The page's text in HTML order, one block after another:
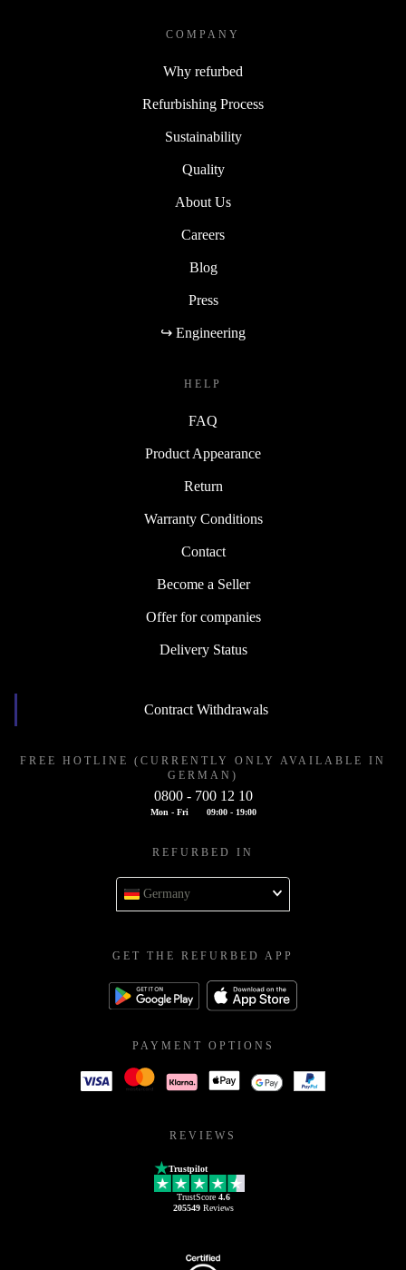
COMPANY
Why refurbed
Refurbishing Process
Sustainability
Quality
About Us
Careers
Blog
Press
↪ Engineering
HELP
FAQ
Product Appearance
Return
Warranty Conditions
Contact
Become a Seller
Offer for companies
Delivery Status
Contract Withdrawals
FREE HOTLINE (CURRENTLY ONLY AVAILABLE IN
GERMAN)
0800 - 700 12 10
Mon - Fri 09:00 - 19:00
REFURBED IN
Germany
GET THE REFURBED APP
PAYMENT OPTIONS
REVIEWS
Trustpilot
TrustScore 4.6
205549Reviews